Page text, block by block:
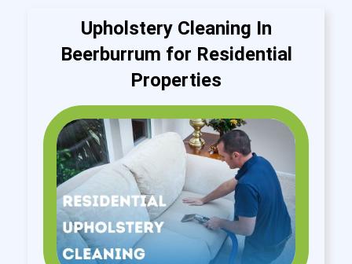
Upholstery Cleaning In
Beerburrum for Residential
Properties